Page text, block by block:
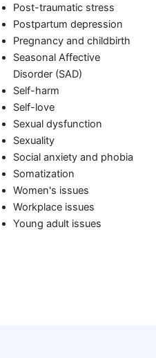
Post-traumatic stress
Postpartum depression
Pregnancy and childbirth
Seasonal Affective
Disorder (SAD)
Self-harm
Self-love
Sexual dysfunction
Sexuality
Social anxiety and phobia
Somatization
Women's issues
Workplace issues
Young adult issues